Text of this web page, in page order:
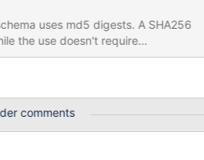
uses md5 digests. A SHA256
the use doesn't require
easy enough change MySQL
Please note that
MariaDB's current implementation
in statistics, not database
a fast hashing algo like XXH3 is
comments